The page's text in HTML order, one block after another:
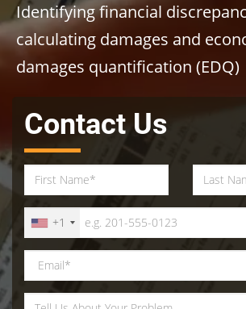
Identifying financial
calculating damages and
damages quantification (EDQ)
Contact Us
+1